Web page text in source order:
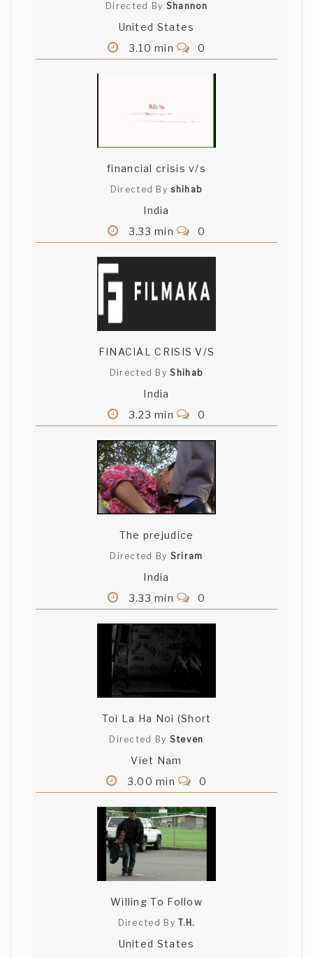
Directed By Shannon
United States
3.10 min
0
financial crisis v/s
Directed Byshihab
India
3.33 min
0
FINACIAL CRISIS V/S
Directed ByShihab
India
3.23 min
0
The prejudice
Directed By Sriram
India
3.33 min
0
Toi La Ha Noi (Short
Directed By Steven
Viet Nam
3.00 min
0
Willing To Follow
Directed ByT.H.
United States